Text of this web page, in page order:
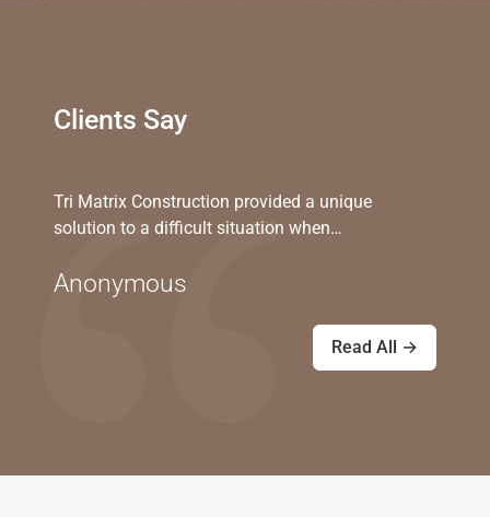
Clients Say
Tri Matrix Construction provided a unique
solution to a difficult situation when…
Anonymous
Read All →